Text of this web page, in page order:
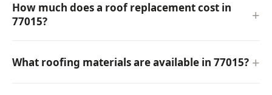
How much does a roof replacement cost in
77015?
What roofing materials are available in 77015?